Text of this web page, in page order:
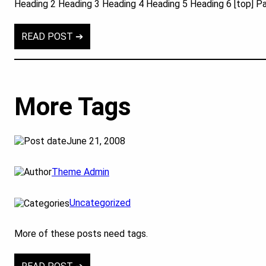
Heading 2 Heading 3 Heading 4 Heading 5 Heading 6 [top]
READ POST ➔
More Tags
June 21, 2008
Theme Admin
Uncategorized
More of these posts need tags.